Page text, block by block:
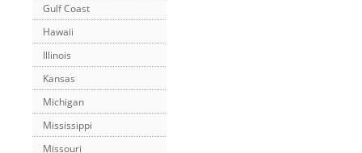
Gulf Coast
Hawaii
Illinois
Kansas
Michigan
Mississippi
Missouri